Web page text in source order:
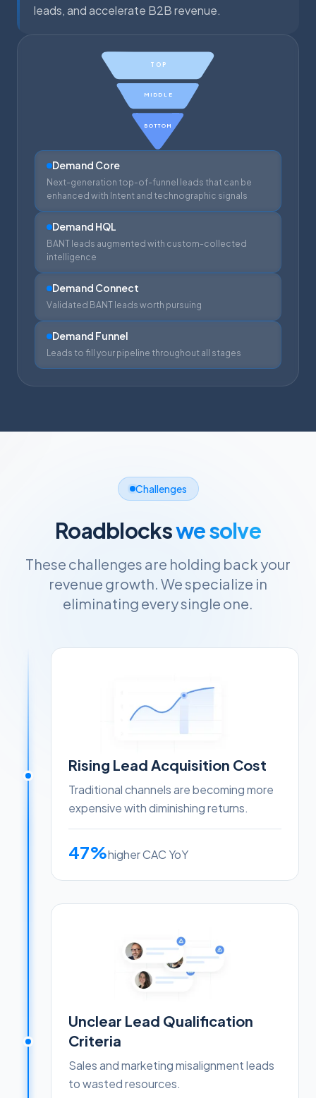
leads, and accelerate B2B revenue.
TOP
MIDDLE
BOTTOM
Demand Core
Next-generation top-of-funnel leads that can be
enhanced with Intent and technographic signals
Demand HQL
BANT leads augmented with custom-collected
intelligence
Demand Connect
Validated BANT leads worth pursuing
Demand Funnel
Leads to fill your pipeline throughout all stages
Challenges
Roadblockswe solve
These challenges are holding back your
revenue growth. We specialize in
eliminating every single one.
Rising Lead Acquisition Cost
Traditional channels are becoming more
expensive with diminishing returns.
47%higher CAC YoY
Unclear Lead Qualification
Criteria
Sales and marketing misalignment leads
to wasted resources.